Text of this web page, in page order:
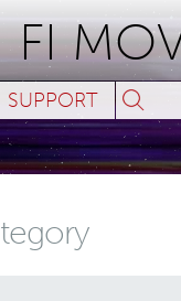
SUPPORT
Search
for: